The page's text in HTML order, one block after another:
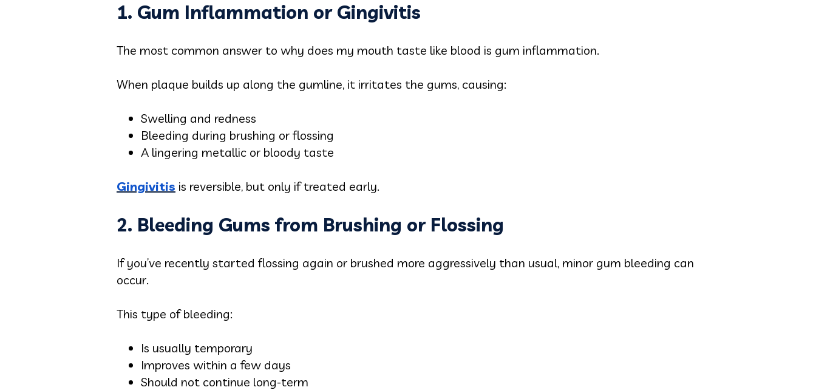
1. Gum Inflammation or Gingivitis
The most common answer to why does my mouth taste like blood is gum inflammation.
When plaque builds up along the gumline, it irritates the gums, causing:
Swelling and redness
Bleeding during brushing or flossing
A lingering metallic or bloody taste
Gingivitis is reversible, but only if treated early.
2. Bleeding Gums from Brushing or Flossing
If you’ve recently started flossing again or brushed more aggressively than usual, minor gum bleeding can
occur.
This type of bleeding:
Is usually temporary
Improves within a few days
Should not continue long-term